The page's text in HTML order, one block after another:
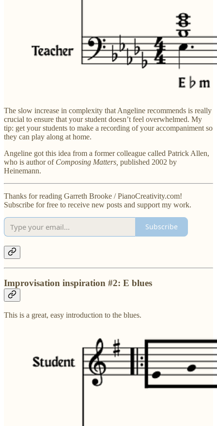
The slow increase in complexity that Angeline recommends is really
crucial to ensure that your student doesn’t feel overwhelmed. My
tip: get your students to make a recording of your accompaniment so
they can play along at home.
Angeline got this idea from a former colleague called Patrick Allen,
who is author of Composing Matters, published 2002 by
Heinemann.
Thanks for reading Garreth Brooke / PianoCreativity.com!
Subscribe for free to receive new posts and support my work.
Subscribe
Improvisation inspiration #2: E blues
This is a great, easy introduction to the blues.